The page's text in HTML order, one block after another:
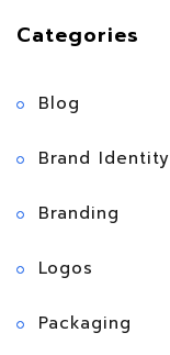
Categories
Blog
Brand Identity
Branding
Logos
Packaging